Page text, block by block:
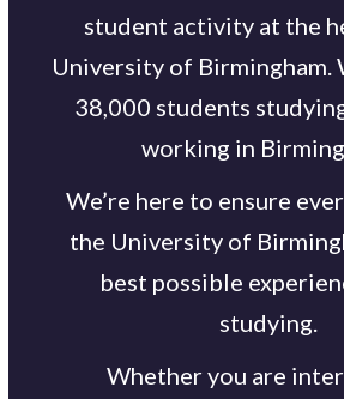
student activity at the
University of Birmingham.
38,000 students
working in
We’re here to ensure
the University of
best possible
studying.
Whether you are